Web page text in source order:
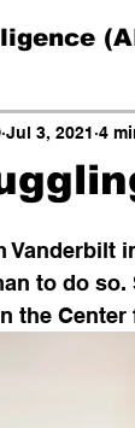
Jul 3, 2021 4
Vanderbilt
to do
the